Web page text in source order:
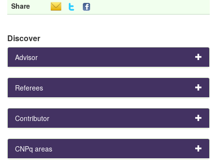
Share
Discover
Advisor
Referees
Contributor
CNPq areas